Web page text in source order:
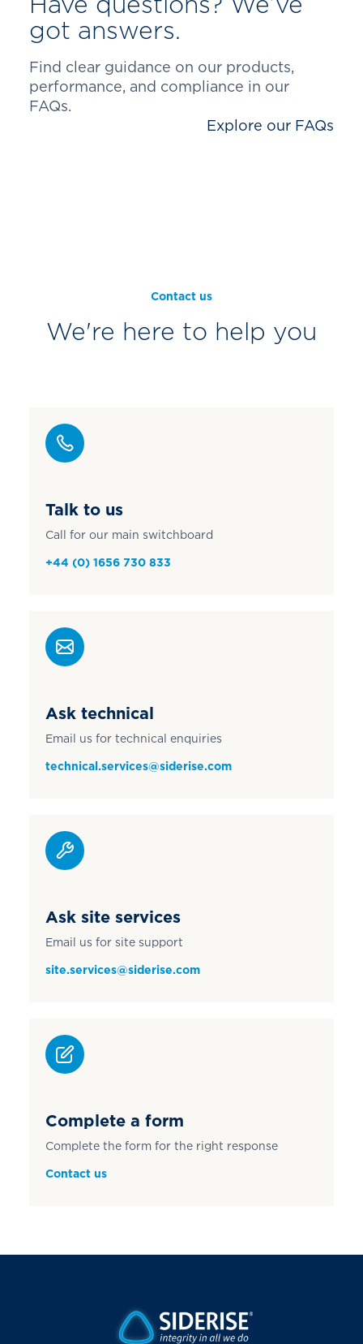
got answers.
Find clear guidance on our products,
performance, and compliance in our
FAQs.
Explore our FAQs
Contact us
We're here to help you
Talk to us
Call for our main switchboard
+44 (0) 1656 730 833
Ask technical
Email us for technical enquiries
technical.services@siderise.com
Ask site services
Email us for site support
site.services@siderise.com
Complete a form
Complete the form for the right response
Contact us